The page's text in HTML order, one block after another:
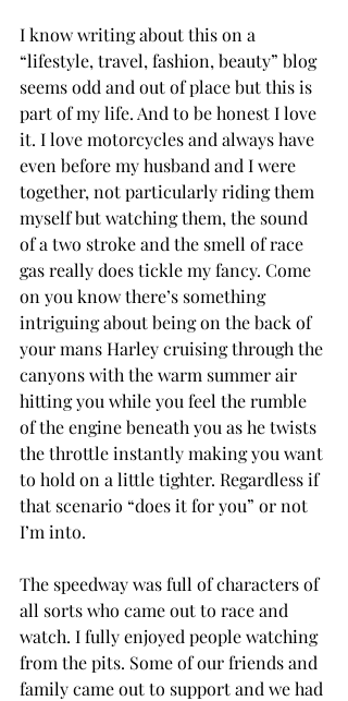
I know writing about this on a
“lifestyle, travel, fashion, beauty” blog
seems odd and out of place but this is
part of my life. And to be honest I love
it. I love motorcycles and always have
even before my husband and I were
together, not particularly riding them
myself but watching them, the sound
of a two stroke and the smell of race
gas really does tickle my fancy. Come
on you know there’s something
intriguing about being on the back of
your mans Harley cruising through the
canyons with the warm summer air
hitting you while you feel the rumble
of the engine beneath you as he twists
the throttle instantly making you want
to hold on a little tighter. Regardless if
that scenario “does it for you” or not
I’m into.
The speedway was full of characters of
all sorts who came out to race and
watch. I fully enjoyed people watching
from the pits. Some of our friends and
family came out to support and we had